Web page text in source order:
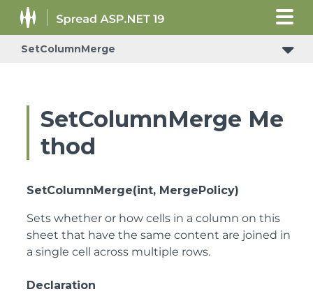
SetColumnMerge
SetColumnMerge Me
thod
SetColumnMerge(int, MergePolicy)
Sets whether or how cells in a column on this
sheet that have the same content are joined in
a single cell across multiple rows.
Declaration